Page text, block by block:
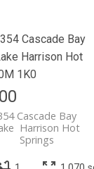
Cascade Bay
Harrison Hot
1K0
Cascade Bay
Harrison Hot
Springs